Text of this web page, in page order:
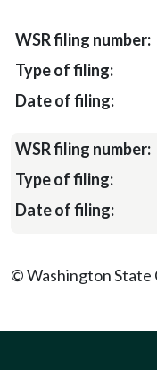
© Washington State